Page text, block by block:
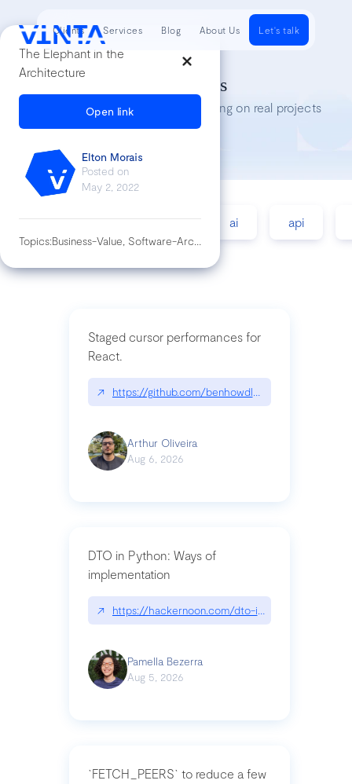
The Elephant in the
Architecture
Open link
Elton Morais
Posted on
May 2, 2022
Topics: Business-Value, Software-Architecture
Tech Insights
Lessons we’ve learned while working on real projects
accessibility agile ai api
Staged cursor performances for
React.
↗ https://github.com/benhowdle89/
Arthur Oliveira
Aug 6, 2026
DTO in Python: Ways of
implementation
↗ https://hackernoon.com/dto-in-python-an-
Pamella Bezerra
Aug 5, 2026
`FETCH_PEERS` to reduce a few
Clients Services Blog About Us Let's talk